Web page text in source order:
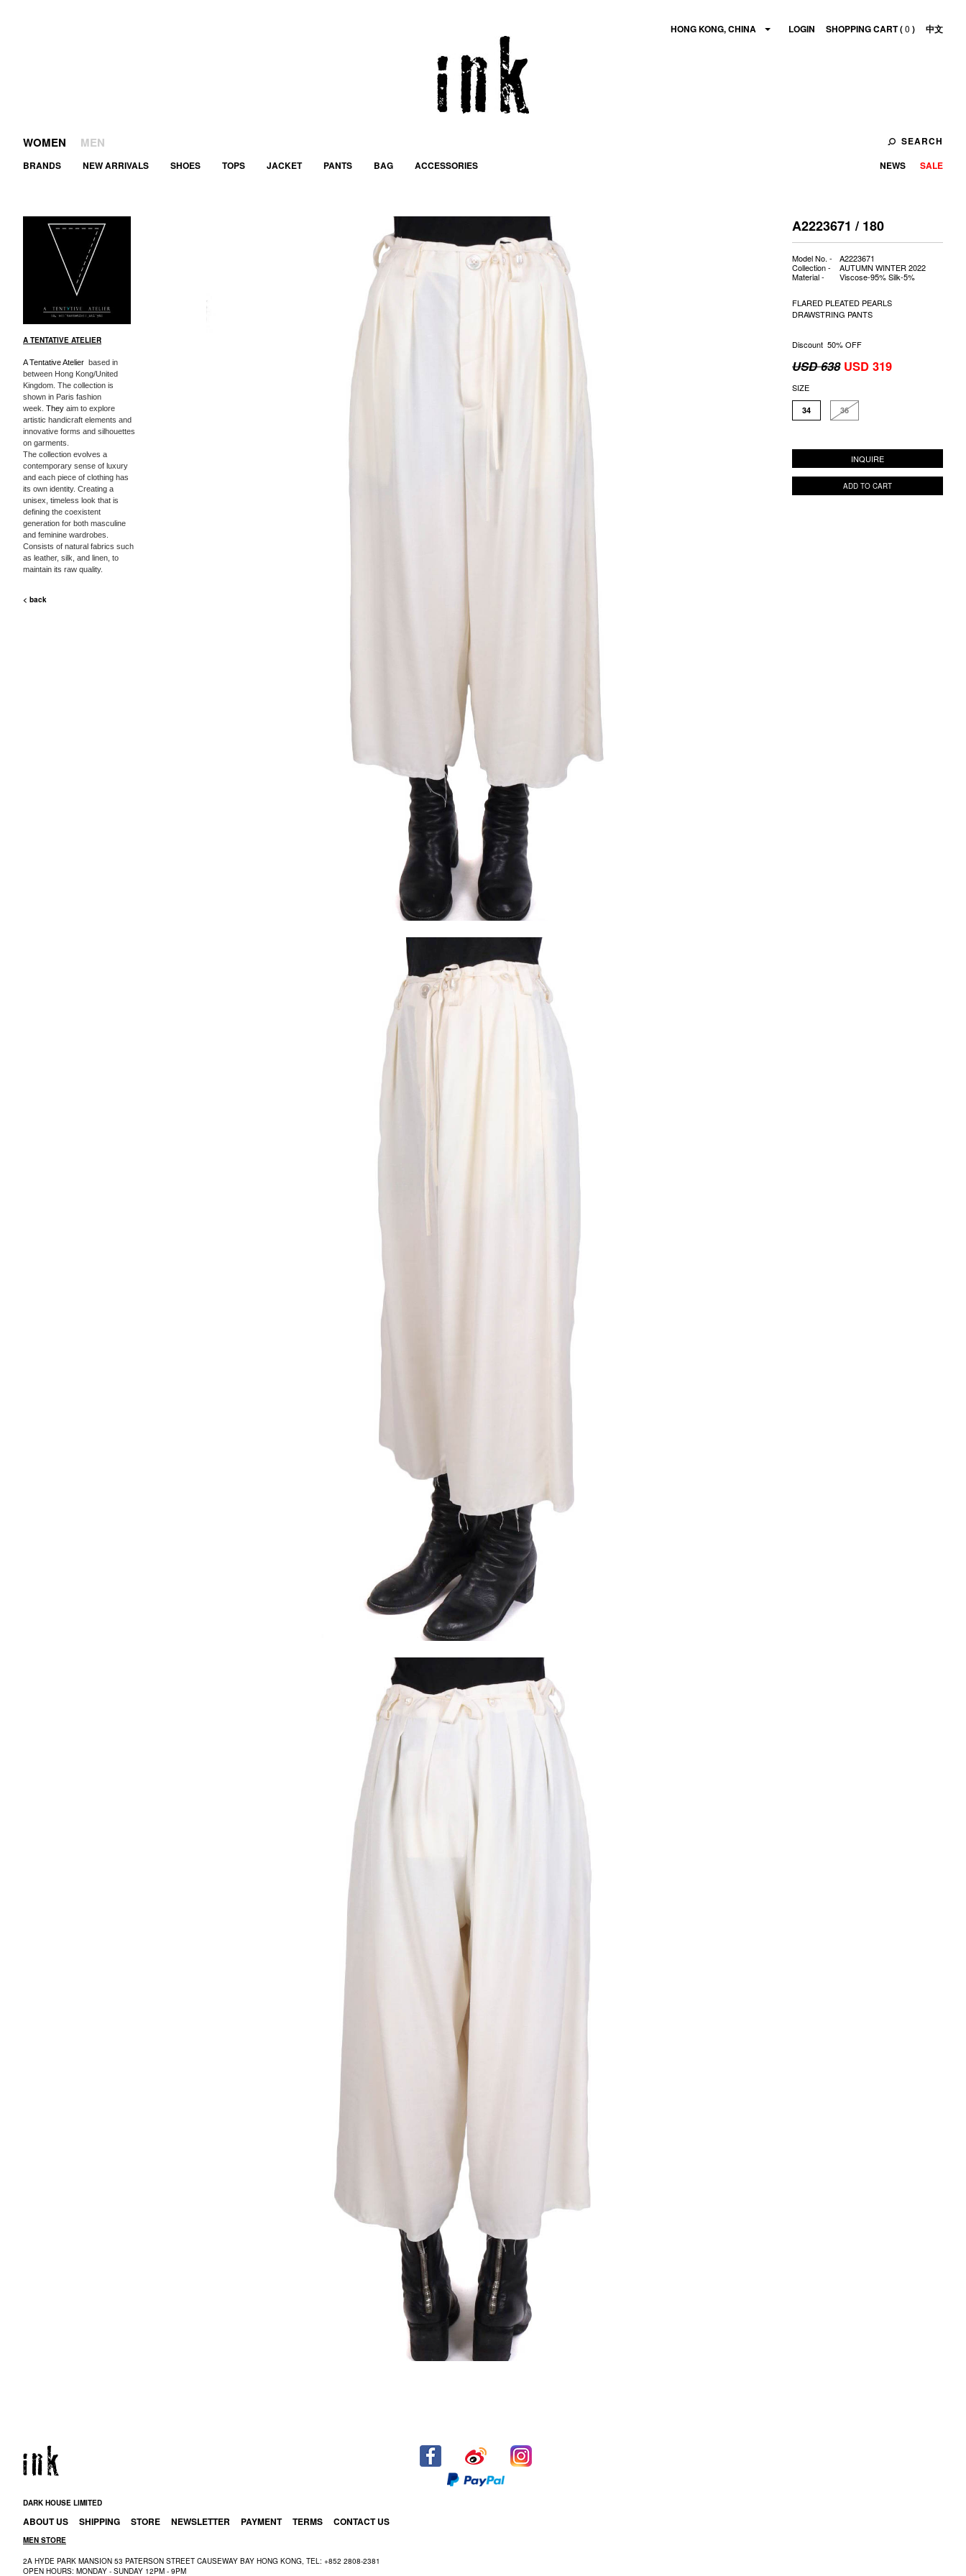
HONG KONG, CHINA LOGIN SHOPPING CART (0 ) 中文
WOMEN MEN
SEARCH
BRANDS
NEW ARRIVALS SHOES TOPS JACKET PANTS BAG ACCESSORIES SALE
NEWS
A TENTATIVE ATELIER
A Tentative Atelier based in
between Hong Kong/United
Kingdom. The collection is
shown in Paris fashion
week. They aim to explore
artistic handicraft elements and
innovative forms and silhouettes
on garments.
The collection evolves a
contemporary sense of luxury
and each piece of clothing has
its own identity. Creating a
unisex, timeless look that is
defining the coexistent
generation for both masculine
and feminine wardrobes.
Consists of natural fabrics such
as leather, silk, and linen, to
maintain its raw quality.
< back
A2223671 / 180
Model No. -
A2223671
Collection -
AUTUMN WINTER 2022
Material -
Viscose-95% Silk-5%
FLARED PLEATED PEARLS
DRAWSTRING PANTS
Discount 50% OFF
USD 638 USD 319
SIZE
34 36
INQUIRE
ADD TO CART
DARK HOUSE LIMITED
ABOUT US SHIPPING STORE NEWSLETTER PAYMENT TERMS CONTACT US
MEN STORE
2A HYDE PARK MANSION 53 PATERSON STREET CAUSEWAY BAY HONG KONG, TEL: +852 2808-2381
OPEN HOURS: MONDAY - SUNDAY 12PM - 9PM